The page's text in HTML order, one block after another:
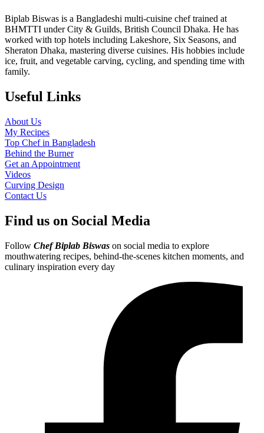
Biplab Biswas is a Bangladeshi multi-cuisine chef trained at
BHMTTI under City & Guilds, British Council Dhaka. He has
worked with top hotels including Lakeshore, Six Seasons, and
Sheraton Dhaka, mastering diverse cuisines. His hobbies include
ice, fruit, and vegetable carving, cycling, and spending time with
family.
Useful Links
About Us
My Recipes
Top Chef in Bangladesh
Behind the Burner
Get an Appointment
Videos
Curving Design
Contact Us
Find us on Social Media
Follow Chef Biplab Biswas on social media to explore
mouthwatering recipes, behind-the-scenes kitchen moments, and
culinary inspiration every day